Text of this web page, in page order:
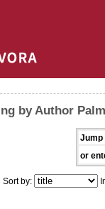
by Author
Jump
or
Sort by: